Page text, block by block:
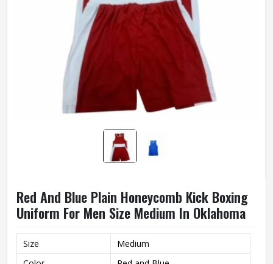
Red And Blue Plain Honeycomb Kick Boxing
Uniform For Men Size Medium In Oklahoma
Size
Medium